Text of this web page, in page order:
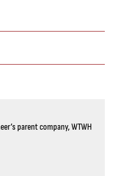
parent company, WTWH